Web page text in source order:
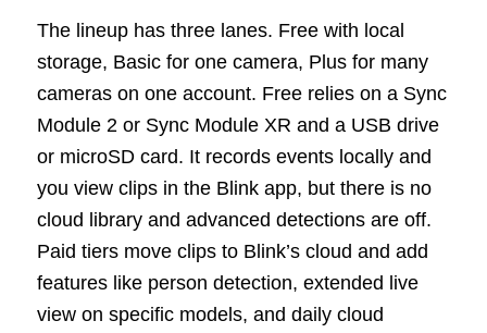
The lineup has three lanes. Free with local
storage, Basic for one camera, Plus for many
cameras on one account. Free relies on a Sync
Module 2 or Sync Module XR and a USB drive
or microSD card. It records events locally and
you view clips in the Blink app, but there is no
cloud library and advanced detections are off.
Paid tiers move clips to Blink’s cloud and add
features like person detection, extended live
view on specific models, and daily cloud